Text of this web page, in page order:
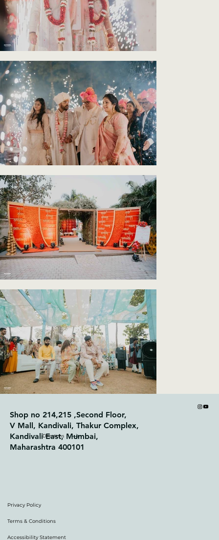
Shop no 214,215 ,Second Floor,
V Mall, Kandivali, Thakur Complex,
Kandivali East, Mumbai,
Maharashtra 400101
Directions
Privacy Policy
Terms & Conditions
Accessibility Statement